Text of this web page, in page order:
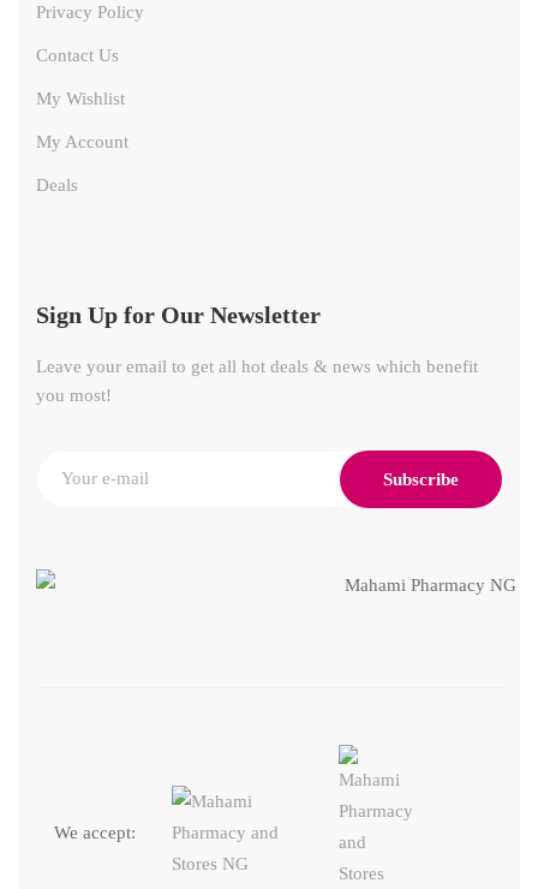
Privacy Policy
Contact Us
My Wishlist
My Account
Deals
Sign Up for Our Newsletter
Leave your email to get all hot deals & news which benefit
you most!
Subscribe
We accept: